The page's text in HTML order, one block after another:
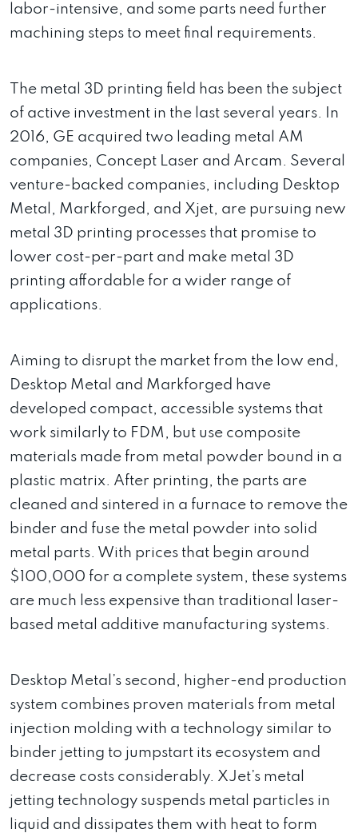
labor-intensive, and some parts need further
machining steps to meet final requirements.
The metal 3D printing field has been the subject
of active investment in the last several years. In
2016, GE acquired two leading metal AM
companies, Concept Laser and Arcam. Several
venture-backed companies, including Desktop
Metal, Markforged, and Xjet, are pursuing new
metal 3D printing processes that promise to
lower cost-per-part and make metal 3D
printing affordable for a wider range of
applications.
Aiming to disrupt the market from the low end,
Desktop Metal and Markforged have
developed compact, accessible systems that
work similarly to FDM, but use composite
materials made from metal powder bound in a
plastic matrix. After printing, the parts are
cleaned and sintered in a furnace to remove the
binder and fuse the metal powder into solid
metal parts. With prices that begin around
$100,000 for a complete system, these systems
are much less expensive than traditional laser-
based metal additive manufacturing systems.
Desktop Metal’s second, higher-end production
system combines proven materials from metal
injection molding with a technology similar to
binder jetting to jumpstart its ecosystem and
decrease costs considerably. XJet’s metal
jetting technology suspends metal particles in
liquid and dissipates them with heat to form